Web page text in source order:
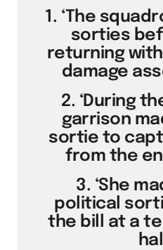
1. ‘The
sorties
returning
damage
2. ‘During
garrison
sortie to
from the
3. ‘She
political
the bill at a